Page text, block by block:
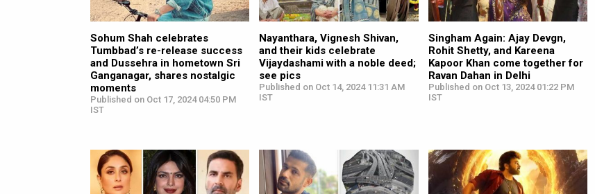
Sohum Shah celebrates
Tumbbad’s re-release success
and Dussehra in hometown Sri
Ganganagar, shares nostalgic
moments
Published on Oct 17, 2024 04:50 PM
IST
Nayanthara, Vignesh Shivan,
and their kids celebrate
Vijaydashami with a noble deed;
see pics
Published on Oct 14, 2024 11:31 AM
IST
Singham Again: Ajay Devgn,
Rohit Shetty, and Kareena
Kapoor Khan come together for
Ravan Dahan in Delhi
Published on Oct 13, 2024 01:22 PM
IST